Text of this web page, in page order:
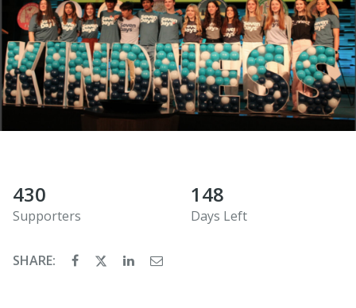
430
Supporters
148
Days Left
SHARE: